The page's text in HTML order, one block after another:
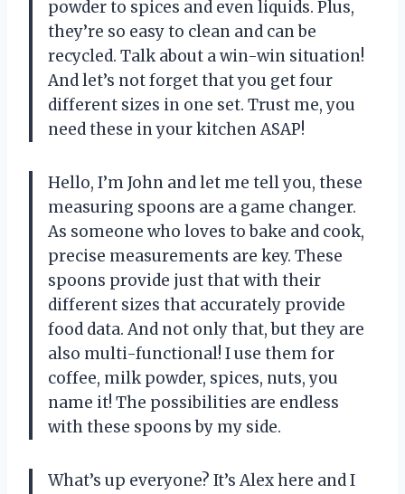
powder to spices and even liquids. Plus,
they’re so easy to clean and can be
recycled. Talk about a win-win situation!
And let’s not forget that you get four
different sizes in one set. Trust me, you
need these in your kitchen ASAP!
Hello, I’m John and let me tell you, these
measuring spoons are a game changer.
As someone who loves to bake and cook,
precise measurements are key. These
spoons provide just that with their
different sizes that accurately provide
food data. And not only that, but they are
also multi-functional! I use them for
coffee, milk powder, spices, nuts, you
name it! The possibilities are endless
with these spoons by my side.
What’s up everyone? It’s Alex here and I